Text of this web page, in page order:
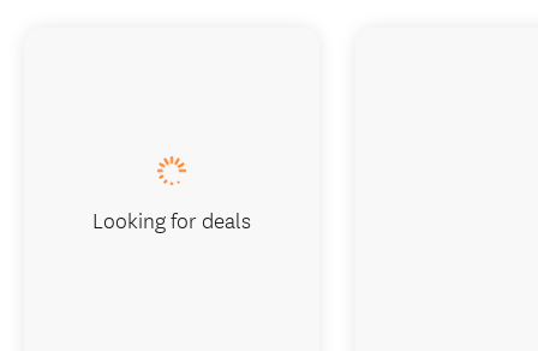
Looking for deals